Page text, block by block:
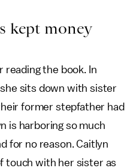
kept money
reading the book. In
sits down with sister
former stepfather had
is harboring so much
for no reason. Caitlyn
touch with her sister as